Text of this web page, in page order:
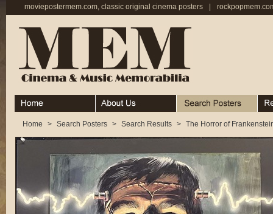
moviepostermem.com, classic original cinema posters
Home About Search Posters
Home > Search Posters > Search Results > The Horror of